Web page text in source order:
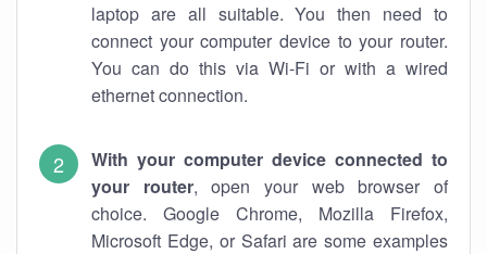
laptop are all suitable. You then need to
connect your computer device to your router.
You can do this via Wi-Fi or with a wired
ethernet connection.
With your computer device connected to
your router, open your web browser of
choice. Google Chrome, Mozilla Firefox,
Microsoft Edge, or Safari are some examples